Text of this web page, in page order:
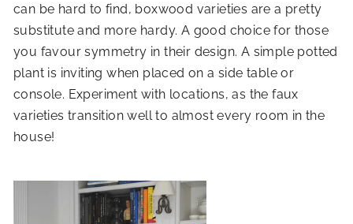
can be hard to find, boxwood varieties are a pretty
substitute and more hardy. A good choice for those
you favour symmetry in their design. A simple potted
plant is inviting when placed on a side table or
console. Experiment with locations, as the faux
varieties transition well to almost every room in the
house!